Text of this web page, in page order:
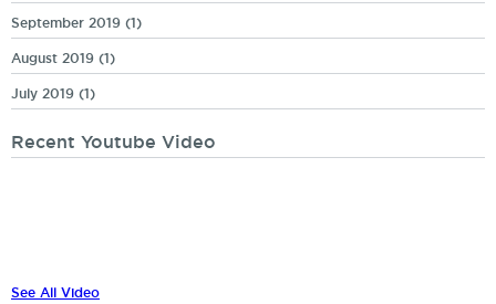
September 2019 (1)
August 2019 (1)
July 2019 (1)
Recent Youtube Video
See All Video